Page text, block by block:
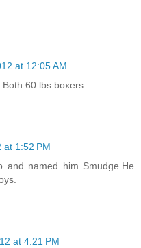
at 12:05 AM
60 lbs boxers
at 1:52 PM
and named him Smudge.He
at 4:21 PM